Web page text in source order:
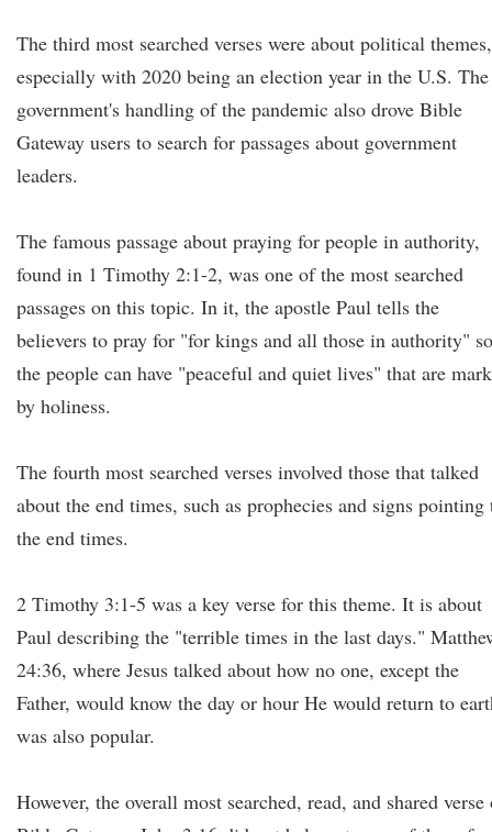
The third most searched verses were about political themes,
especially with 2020 being an election year in the U.S. The
government's handling of the pandemic also drove Bible
Gateway users to search for passages about government
leaders.
The famous passage about praying for people in authority,
found in 1 Timothy 2:1-2, was one of the most searched
passages on this topic. In it, the apostle Paul tells the
believers to pray for "for kings and all those in authority" so
the people can have "peaceful and quiet lives" that are
by holiness.
The fourth most searched verses involved those that talked
about the end times, such as prophecies and signs pointing
the end times.
2 Timothy 3:1-5 was a key verse for this theme. It is about
Paul describing the "terrible times in the last days."
24:36, where Jesus talked about how no one, except the
Father, would know the day or hour He would return to
was also popular.
However, the overall most searched, read, and shared verse